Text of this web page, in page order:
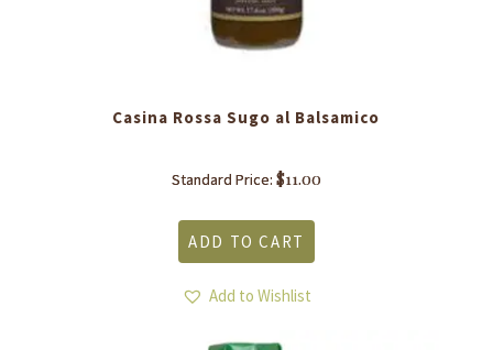
Casina Rossa Sugo al Balsamico
Standard Price: $11.00
ADD TO CART
Add to Wishlist